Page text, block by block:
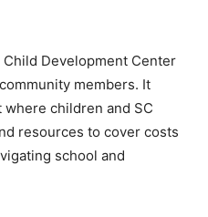
Development Center
members. It
children and SC
resources to cover costs
school and